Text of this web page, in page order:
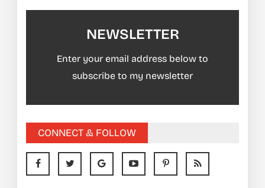
NEWSLETTER
Enter your email address below to
subscribe to my newsletter
CONNECT & FOLLOW